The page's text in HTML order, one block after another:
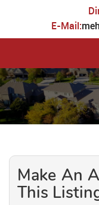
E-Mail:
Make An
This